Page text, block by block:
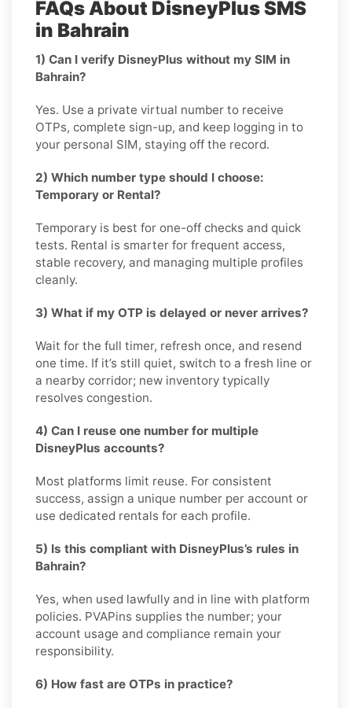
FAQs About DisneyPlus SMS
in Bahrain
1) Can I verify DisneyPlus without my SIM in
Bahrain?
Yes. Use a private virtual number to receive
OTPs, complete sign-up, and keep logging in to
your personal SIM, staying off the record.
2) Which number type should I choose:
Temporary or Rental?
Temporary is best for one-off checks and quick
tests. Rental is smarter for frequent access,
stable recovery, and managing multiple profiles
cleanly.
3) What if my OTP is delayed or never arrives?
Wait for the full timer, refresh once, and resend
one time. If it’s still quiet, switch to a fresh line or
a nearby corridor; new inventory typically
resolves congestion.
4) Can I reuse one number for multiple
DisneyPlus accounts?
Most platforms limit reuse. For consistent
success, assign a unique number per account or
use dedicated rentals for each profile.
5) Is this compliant with DisneyPlus’s rules in
Bahrain?
Yes, when used lawfully and in line with platform
policies. PVAPins supplies the number; your
account usage and compliance remain your
responsibility.
6) How fast are OTPs in practice?